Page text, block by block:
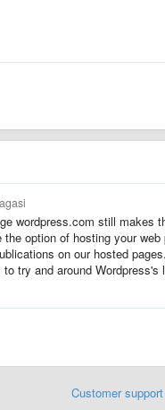
wordpress.com still makes
option of hosting your
on our hosted
try and around Wordpress's
Customer